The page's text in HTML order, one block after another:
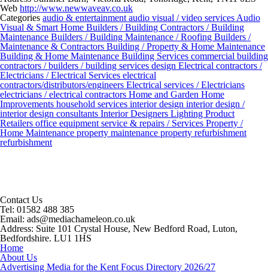
Web http://www.newwaveav.co.uk
Categories audio & entertainment audio visual / video services Audio
Visual & Smart Home Builders / Building Contractors / Building
Maintenance Builders / Building Maintenance / Roofing Builders /
Maintenance & Contractors Building / Property & Home Maintenance
Building & Home Maintenance Building Services commercial building
contractors / builders / building services design Electrical contractors /
Electricians / Electrical Services electrical
contractors/distributors/engineers Electrical services / Electricians
electricians / electrical contractors Home and Garden Home
Improvements household services interior design interior design /
interior design consultants Interior Designers Lighting Product
Retailers office equipment service & repairs / Services Property /
Home Maintenance property maintenance property refurbishment
refurbishment
Contact Us
Tel: 01582 488 385
Email: ads@mediachameleon.co.uk
Address: Suite 101 Crystal House, New Bedford Road, Luton,
Bedfordshire. LU1 1HS
Home
About Us
Advertising Media for the Kent Focus Directory 2026/27